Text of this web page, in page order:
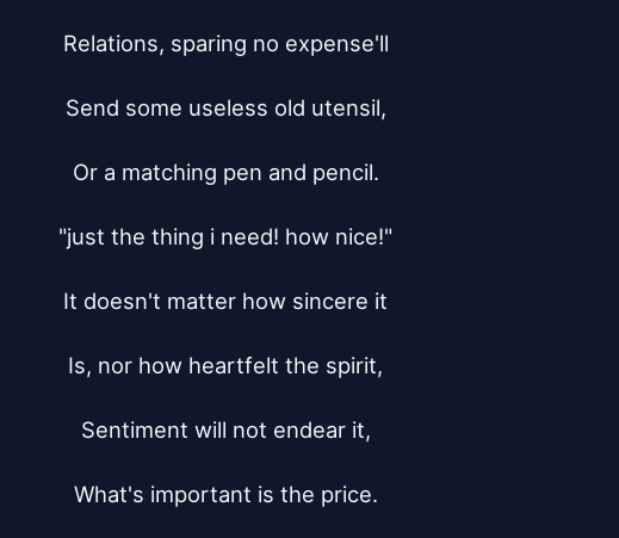
Relations, sparing no expense'll
Send some useless old utensil,
Or a matching pen and pencil.
"just the thing i need! how nice!"
It doesn't matter how sincere it
Is, nor how heartfelt the spirit,
Sentiment will not endear it,
What's important is the price.